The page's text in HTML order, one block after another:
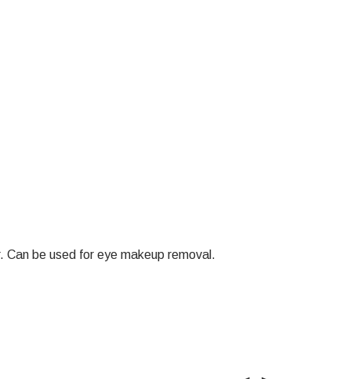
be used for eye makeup removal.